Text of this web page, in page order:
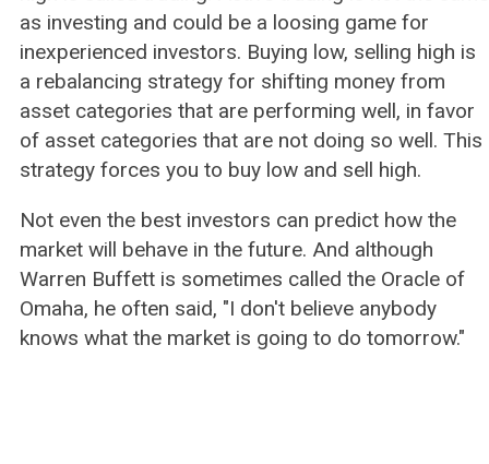
as investing and could be a loosing game for
inexperienced investors. Buying low, selling high is
a rebalancing strategy for shifting money from
asset categories that are performing well, in favor
of asset categories that are not doing so well. This
strategy forces you to buy low and sell high.
Not even the best investors can predict how the
market will behave in the future. And although
Warren Buffett is sometimes called the Oracle of
Omaha, he often said, "I don't believe anybody
knows what the market is going to do tomorrow."